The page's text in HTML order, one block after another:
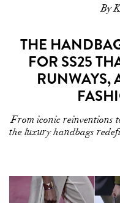
By
THE
FOR SS25
RUNWAYS,
From iconic reinventions
the luxury handbags